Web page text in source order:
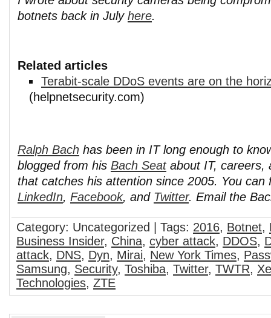
botnets back in July here.
Related articles
Terabit-scale DDoS events are on the
(helpnetsecurity.com)
Ralph Bach has been in IT long enough to
blogged from his Bach Seatabout IT, careers,
that catches his attention since 2005. You can
LinkedIn, Facebook, and Twitter. Email the
Category: Uncategorized | Tags: 2016, Botnet,
Business Insider, China, cyber attack, DDOS,
attack, DNS, Dyn, Mirai, New York Times,
Samsung, Security, Toshiba, Twitter, TWTR,
Technologies, ZTE